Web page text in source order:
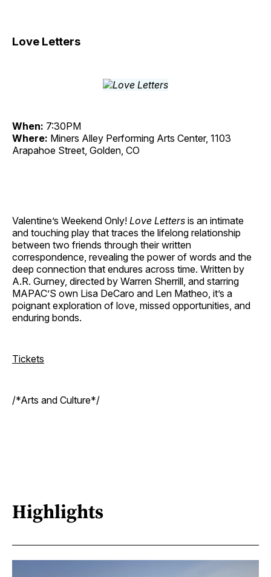
Love Letters
When: 7:30PM
Where: Miners Alley Performing Arts Center, 1103
Arapahoe Street, Golden, CO
Valentine’s Weekend Only! Love Letters is an intimate
and touching play that traces the lifelong relationship
between two friends through their written
correspondence, revealing the power of words and the
deep connection that endures across time. Written by
A.R. Gurney, directed by Warren Sherrill, and starring
MAPAC’S own Lisa DeCaro and Len Matheo, it’s a
poignant exploration of love, missed opportunities, and
enduring bonds.
Tickets
/*Arts and Culture*/
Highlights